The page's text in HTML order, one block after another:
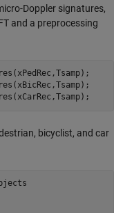
Doppler signatures,
and a preprocessing
bicyclist, and car